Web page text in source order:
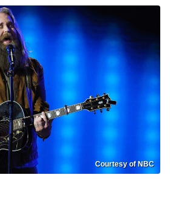
Courtesy of NBC